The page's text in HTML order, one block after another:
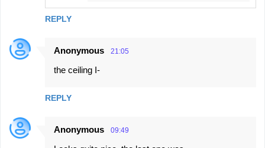
REPLY
Anonymous 21:05
the ceiling I-
REPLY
Anonymous 09:49